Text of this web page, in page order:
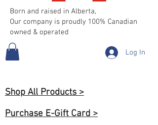
Log In
Shop All Products >
Purchase E-Gift Card >
Born and raised in Alberta,
Our company is proudly 100% Canadian
owned & operated